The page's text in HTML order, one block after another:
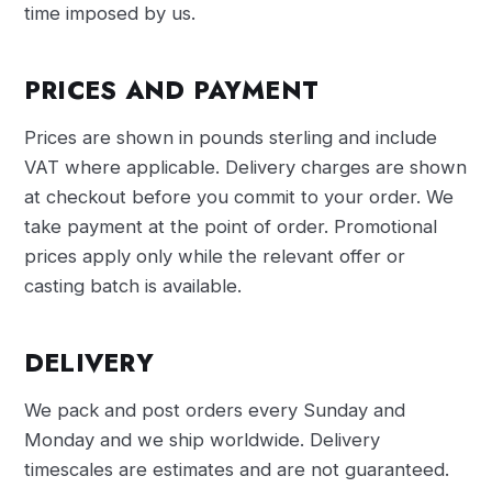
time imposed by us.
PRICES AND PAYMENT
Prices are shown in pounds sterling and include
VAT where applicable. Delivery charges are shown
at checkout before you commit to your order. We
take payment at the point of order. Promotional
prices apply only while the relevant offer or
casting batch is available.
DELIVERY
We pack and post orders every Sunday and
Monday and we ship worldwide. Delivery
timescales are estimates and are not guaranteed.